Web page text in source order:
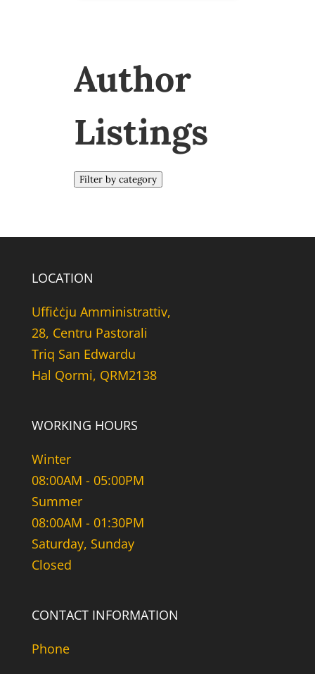
Author
Listings
Filter by category
LOCATION
Uffiċċju Amministrattiv,
28, Centru Pastorali
Triq San Edwardu
Hal Qormi, QRM2138
WORKING HOURS
Winter
08:00AM - 05:00PM
Summer
08:00AM - 01:30PM
Saturday, Sunday
Closed
CONTACT INFORMATION
Phone